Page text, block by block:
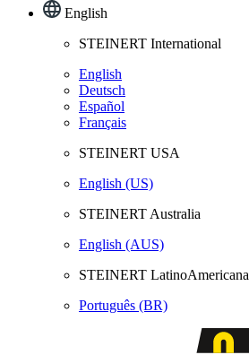
English
STEINERT International
English
Deutsch
Español
Français
STEINERT USA
English (US)
STEINERT Australia
English (AUS)
STEINERT LatinoAmericana
Português (BR)